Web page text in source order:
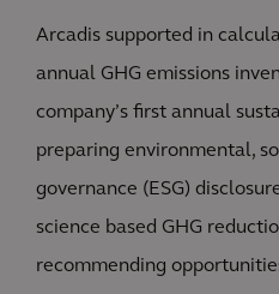
Arcadis supported in
annual GHG emissions
company’s first annual
preparing environmental,
governance (ESG)
science based GHG
recommending